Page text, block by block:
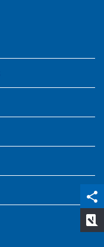
share
qr_code_scanner
content_copy
rate_review